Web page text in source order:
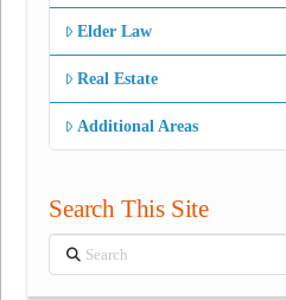
Elder Law
Real Estate
Additional Areas
Search This Site
Search